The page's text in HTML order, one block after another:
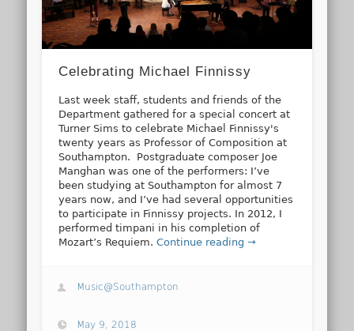
Celebrating Michael Finnissy
Last week staff, students and friends of the
Department gathered for a special concert at
Turner Sims to celebrate Michael Finnissy's
twenty years as Professor of Composition at
Southampton. Postgraduate composer Joe
Manghan was one of the performers: I’ve
been studying at Southampton for almost 7
years now, and I’ve had several opportunities
to participate in Finnissy projects. In 2012, I
performed timpani in his completion of
Mozart’s Requiem.Continue reading →
Music@Southampton
May 9, 2018